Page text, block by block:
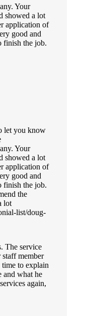
Your
showed a lot
application of
good and
finish the job.
let you know
Your
showed a lot
application of
good and
finish the job.
the
lot
list/doug-
The service
member
to explain
and what he
again,